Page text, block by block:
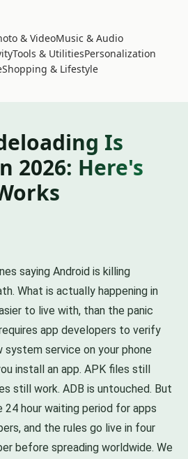
& VideoMusic & Audio
Tools & UtilitiesPersonalization
Shopping & Lifestyle
Is
2026: Here's
saying Android is killing
What is actually happening in
to live with, than the panic
app developers to verify
system service on your phone
install an app. APK files still
still work. ADB is untouched. But
24 hour waiting period for apps
and the rules go live in four
before spreading worldwide. We